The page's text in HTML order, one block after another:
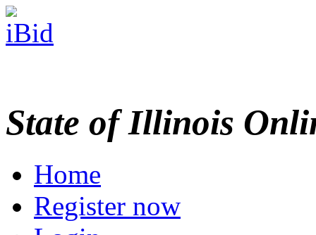
State of Illinois
Home
Register now